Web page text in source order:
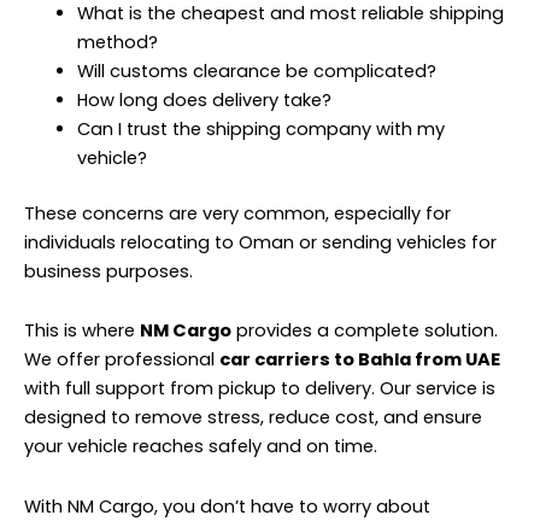
What is the cheapest and most reliable shipping
method?
Will customs clearance be complicated?
How long does delivery take?
Can I trust the shipping company with my
vehicle?
These concerns are very common, especially for
individuals relocating to Oman or sending vehicles for
business purposes.
This is where NM Cargo provides a complete solution.
We offer professional car carriers to Bahla from UAE
with full support from pickup to delivery. Our service is
designed to remove stress, reduce cost, and ensure
your vehicle reaches safely and on time.
With NM Cargo, you don’t have to worry about